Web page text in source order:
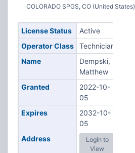
COLORADO SPGS, CO (United States)
License Status
Active
Operator Class
Technician
Name
Dempski,
Matthew
Granted
2022-10-
05
Expires
2032-10-
05
Address
Login to
View